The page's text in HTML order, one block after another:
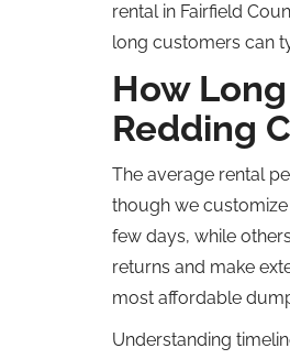
rental in Fairfield
long customers can
How
Redding
The average rental
though we
few days, while
returns and make
most affordable
Understanding